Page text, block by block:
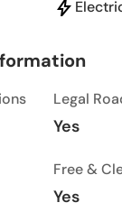
bolt
Legal
Yes
Free &
Yes